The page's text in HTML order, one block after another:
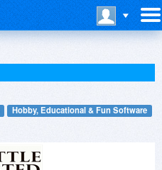
Hobby, Educational & Fun Software